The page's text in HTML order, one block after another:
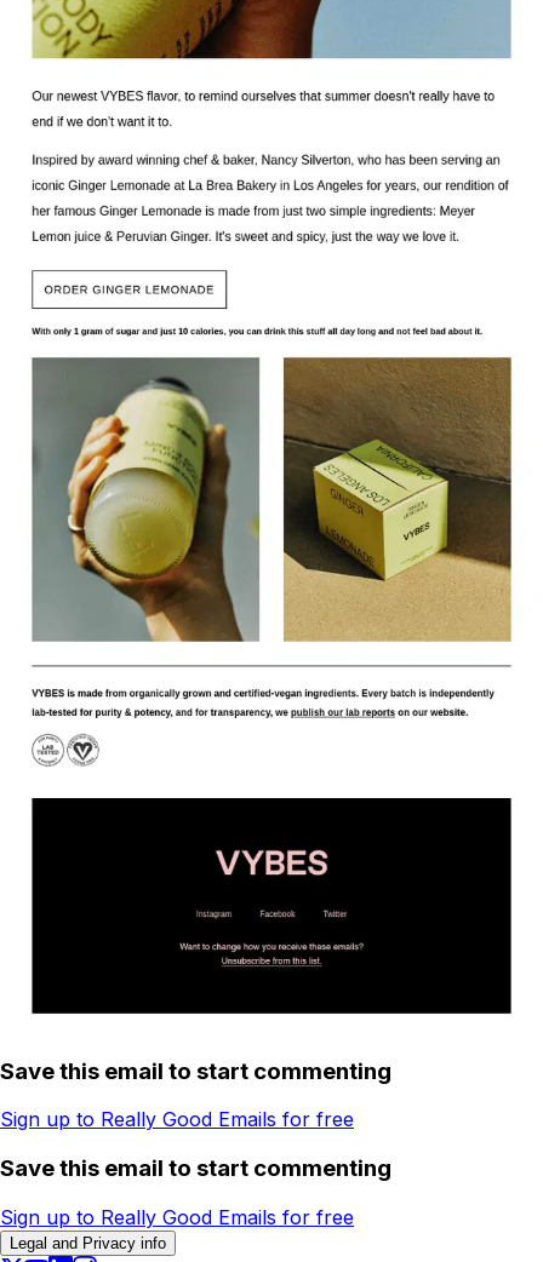
Save this email to start commenting
Sign up to Really Good Emails for free
Save this email to start commenting
Sign up to Really Good Emails for free
Legal and Privacy info